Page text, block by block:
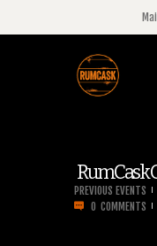
RumCask
PREVIOUS EVENTS
0 COMMENTS